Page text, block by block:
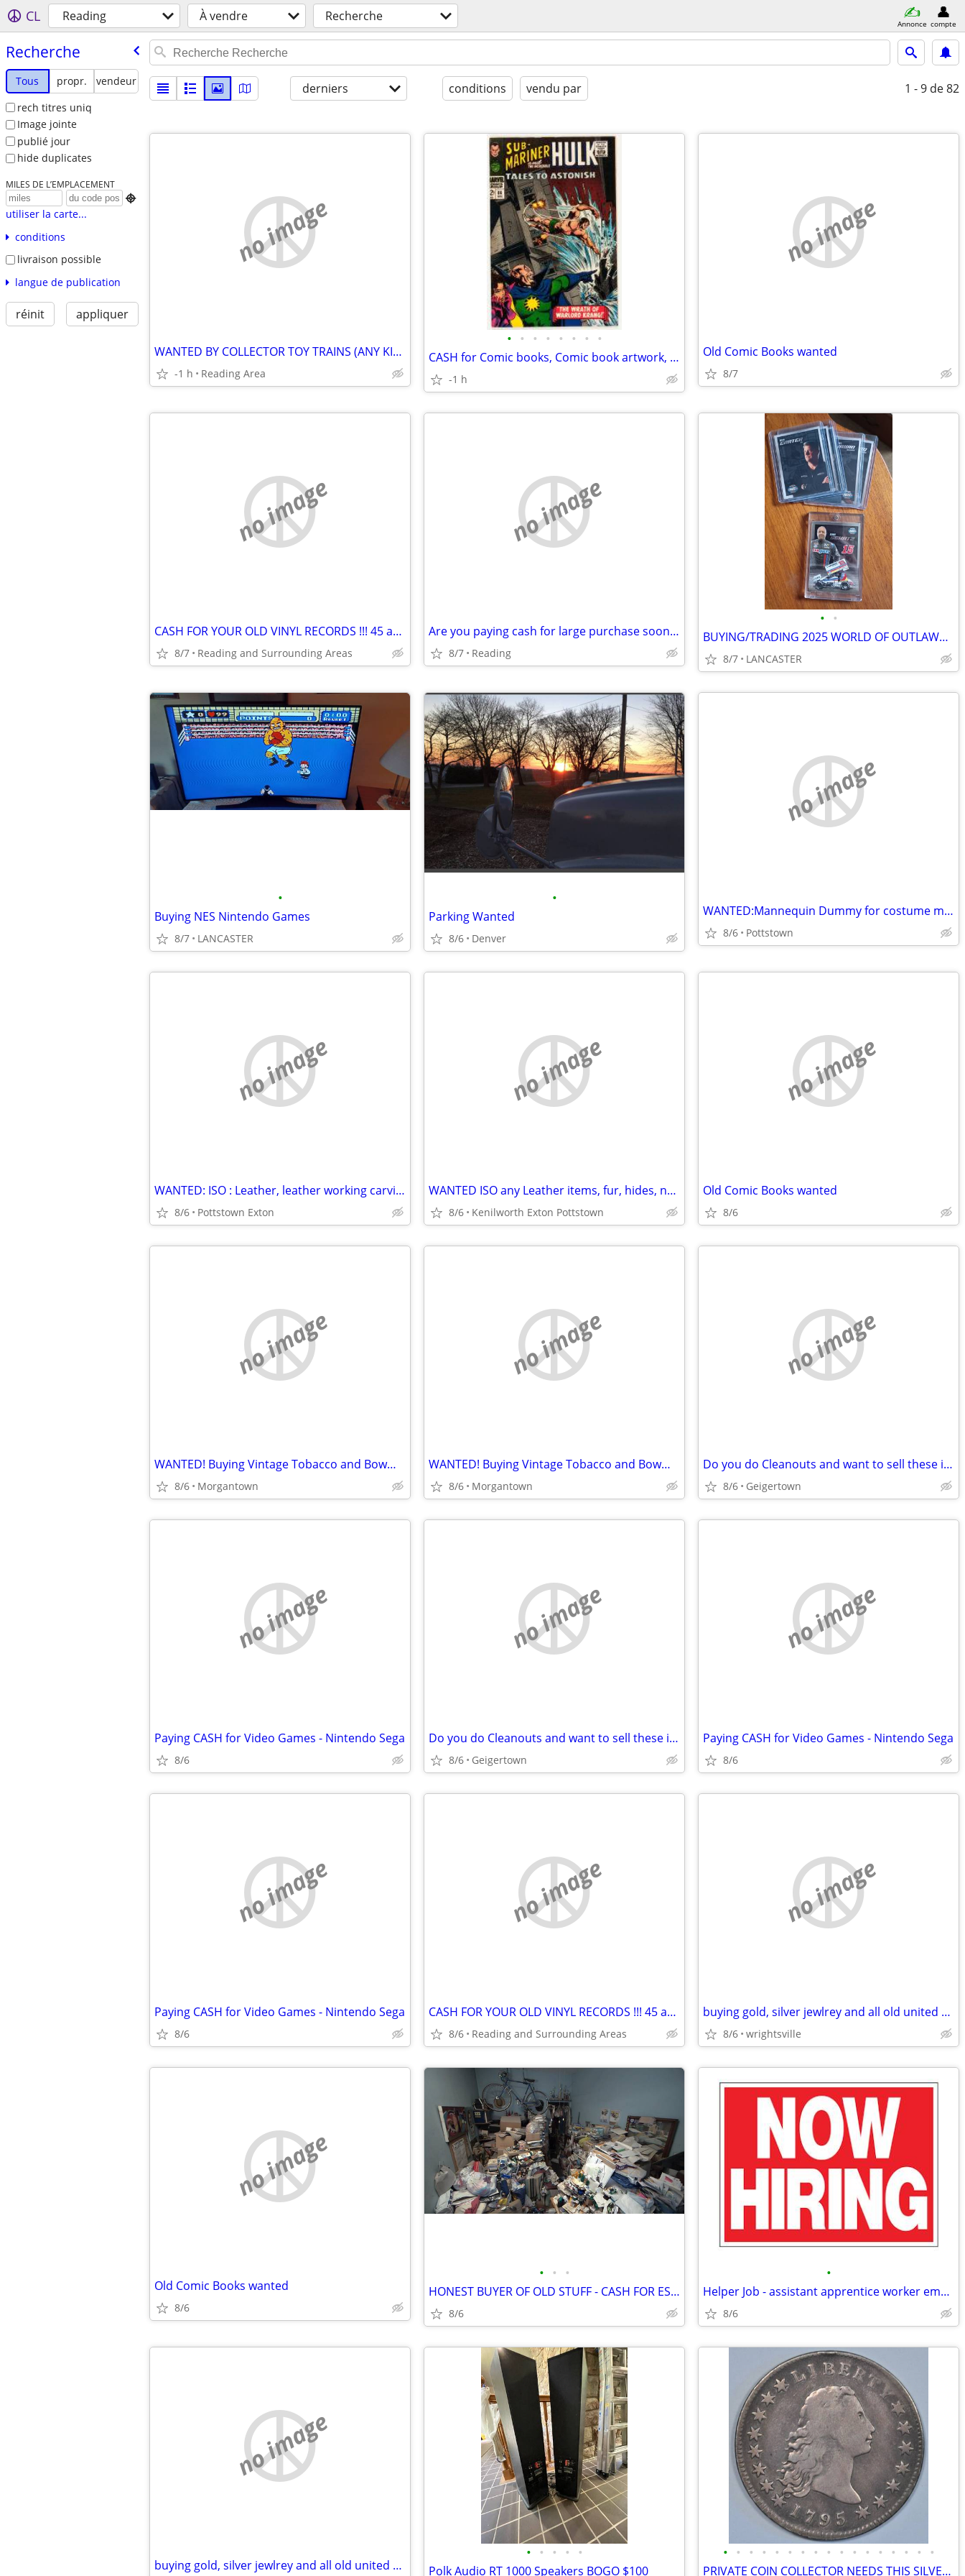
CL Reading À vendre Recherche Annonce compte
Recherche
Tous propr.
vendeur
rech titres uniq
Image jointe
publié jour
hide duplicates
MILES DE L’EMPLACEMENT

utiliser la carte...
conditions
livraison possible
langue de publication
réinit appliquer
derniers conditions vendu par 1 - 9 de 82
no image
WANTED BY COLLECTOR TOY TRAINS (ANY KIND)
-1 h Reading Area
• • • • • • • •
CASH for Comic books, Comic book artwork, Old Movie Posters (Reading)
-1 h
no image
Old Comic Books wanted
8/7
no image
CASH FOR YOUR OLD VINYL RECORDS !!! 45 and 33 !!!!!
8/7 Reading and Surrounding Areas
no image
Are you paying cash for large purchase soon? Want to Save 20% Please Read :)
8/7 Reading
• •
BUYING/TRADING 2025 WORLD OF OUTLAWS SPRINT CAR CARDS
8/7 LANCASTER
•
Buying NES Nintendo Games
8/7 LANCASTER
•
Parking Wanted
8/6 Denver
no image
WANTED:Mannequin Dummy for costume making male and female Dress form
8/6 Pottstown
no image
WANTED: ISO : Leather, leather working carving stitching tools
8/6 Pottstown Exton
no image
WANTED ISO any Leather items, fur, hides, non-black, real or fake
8/6 Kenilworth Exton Pottstown
no image
Old Comic Books wanted
8/6
no image
WANTED! Buying Vintage Tobacco and Bowman Baseball Cards
8/6 Morgantown
no image
WANTED! Buying Vintage Tobacco and Bowman Baseball Cards
8/6 Morgantown
no image
Do you do Cleanouts and want to sell these items? (Video Games, Comic Books, Vin
8/6 Geigertown
no image
Paying CASH for Video Games - Nintendo Sega
8/6
no image
Do you do Cleanouts and want to sell these items? (Video Games, Comic Books, Vin
8/6 Geigertown
no image
Paying CASH for Video Games - Nintendo Sega
8/6
no image
Paying CASH for Video Games - Nintendo Sega
8/6
no image
CASH FOR YOUR OLD VINYL RECORDS !!! 45 and 33 !!!!!
8/6 Reading and Surrounding Areas
no image
buying gold, silver jewlrey and all old united states coin, and curren
8/6 wrightsville
no image
Old Comic Books wanted
8/6
• • •
HONEST BUYER OF OLD STUFF - CASH FOR ESTATES / CLEANOUTS
8/6
•
Helper Job - assistant apprentice worker employment general labor
8/6
no image
buying gold, silver jewlrey and all old united states coin, and curren
• • • • •
Polk Audio RT 1000 Speakers BOGO $100
• • • • • • • • • • • • • • • • •
PRIVATE COIN COLLECTOR NEEDS THIS SILVER DOLLAR FOR MY COLLECTION